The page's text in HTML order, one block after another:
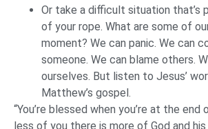
Or take a difficult situation that’s
of your rope. What are some of
moment? We can panic. We can
someone. We can blame others.
ourselves. But listen to Jesus’
Matthew’s gospel.
“You’re blessed when you’re at the end
less of you there is more of God and his